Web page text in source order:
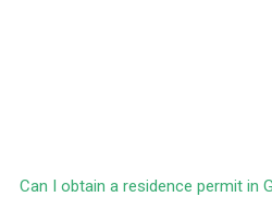
Can I obtain a residence permit in